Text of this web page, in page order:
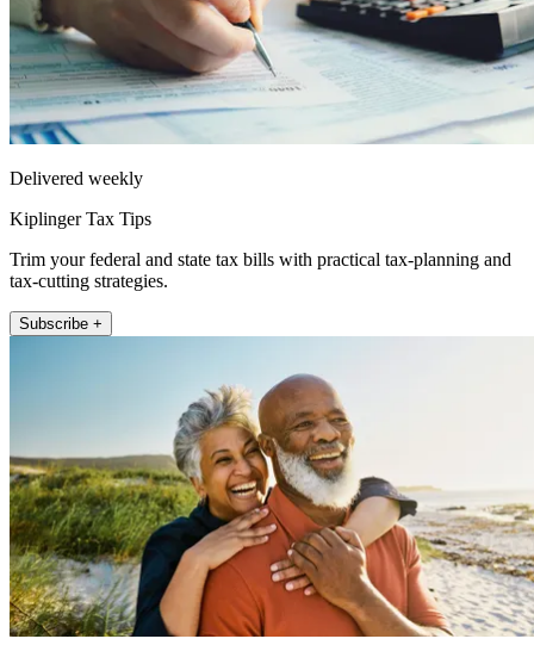
Delivered weekly
Kiplinger Tax Tips
Trim your federal and state tax bills with practical tax-planning and
tax-cutting strategies.
Subscribe +